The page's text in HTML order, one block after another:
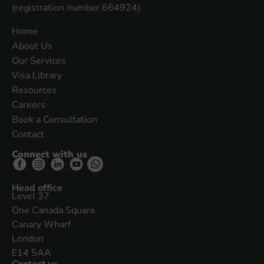
(registration number 664924).
Home
About Us
Our Services
Visa Library
Resources
Careers
Book a Consultation
Contact
Connect with us
Head office
Level 37
One Canada Square
Canary Wharf
London
E14 5AA